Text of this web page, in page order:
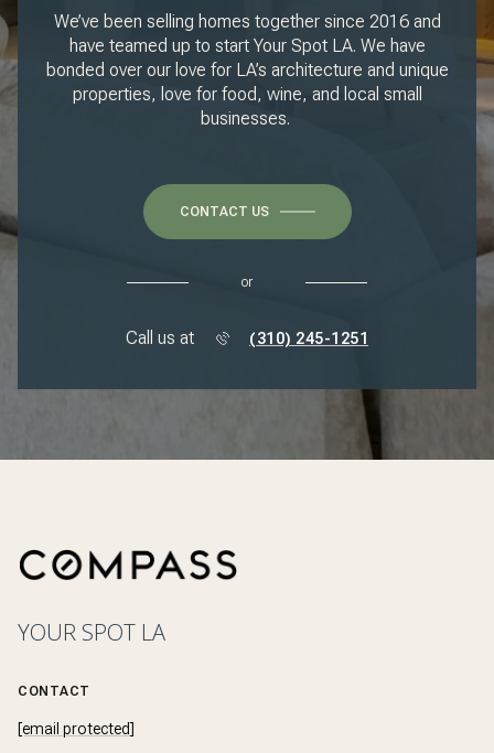
We’ve been selling homes together since 2016 and
have teamed up to start Your Spot LA. We have
bonded over our love for LA’s architecture and unique
properties, love for food, wine, and local small
businesses.
CONTACT US
or
Call us at (310) 245-1251
YOUR SPOT LA
CONTACT
[email protected]